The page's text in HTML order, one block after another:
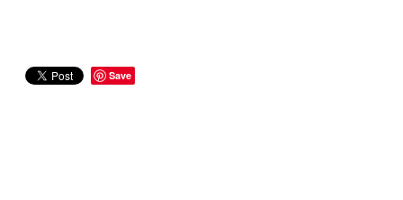
Save